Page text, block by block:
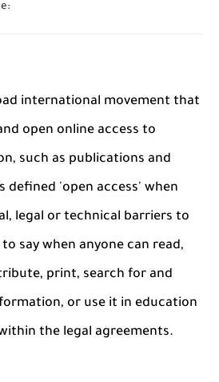
international movement that
open online access to
such as publications and
defined 'open access' when
legal or technical barriers to
say when anyone can read,
print, search for and
or use it in education
the legal agreements.